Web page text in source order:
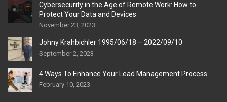
Cybersecurity in the Age of Remote Work: How to
Protect Your Data and Devices
November 23, 2023
Johny Krahbichler 1995/06/18 – 2022/09/10
September 2, 2023
4 Ways To Enhance Your Lead Management Process
February 10, 2023